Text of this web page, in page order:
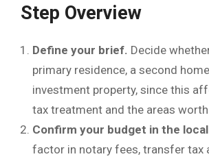
Step Overview
Define your brief. Decide
primary residence, a second
investment property, since this
tax treatment and the areas
Confirm your budget in the
factor in notary fees, transfer tax